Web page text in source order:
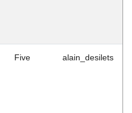
Five alain_desilets